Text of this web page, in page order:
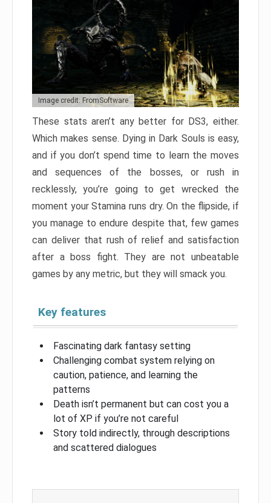
Image credit: FromSoftware
These stats aren’t any better for DS3, either.
Which makes sense. Dying in Dark Souls is easy,
and if you don’t spend time to learn the moves
and sequences of the bosses, or rush in
recklessly, you’re going to get wrecked the
moment your Stamina runs dry. On the flipside, if
you manage to endure despite that, few games
can deliver that rush of relief and satisfaction
after a boss fight. They are not unbeatable
games by any metric, but they will smack you.
Key features
Fascinating dark fantasy setting
Challenging combat system relying on
caution, patience, and learning the
patterns
Death isn’t permanent but can cost you a
lot of XP if you’re not careful
Story told indirectly, through descriptions
and scattered dialogues